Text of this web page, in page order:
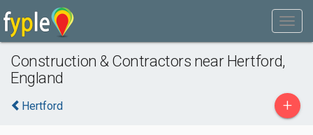
Construction & Contractors near Hertford,
England
Hertford +